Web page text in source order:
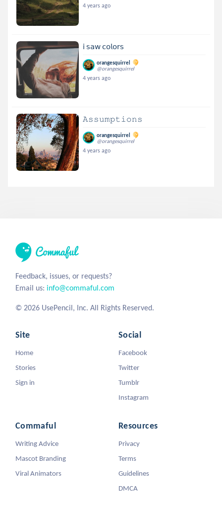
4 years ago
𝗂 𝗌𝖺𝗐 𝖼𝗈𝗅𝗈𝗋𝗌
orangesquirrel
@orangesquirrel
4 years ago
𝙰𝚜𝚜𝚞𝚖𝚙𝚝𝚒𝚘𝚗𝚜
orangesquirrel
@orangesquirrel
4 years ago
Feedback, issues, or requests?
Email us: info@commaful.com
© 2026 UsePencil, Inc. All Rights Reserved.
Site
Home
Stories
Sign in
Social
Facebook
Twitter
Tumblr
Instagram
Commaful
Writing Advice
Mascot Branding
Viral Animators
Resources
Privacy
Terms
Guidelines
DMCA